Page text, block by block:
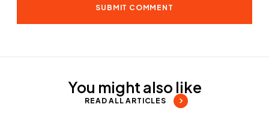
You might also like
READ ALL ARTICLES